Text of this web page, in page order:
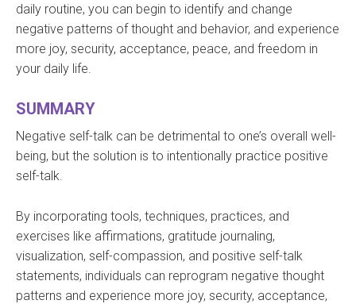
daily routine, you can begin to identify and change
negative patterns of thought and behavior, and experience
more joy, security, acceptance, peace, and freedom in
your daily life.
SUMMARY
Negative self-talk can be detrimental to one’s overall well-
being, but the solution is to intentionally practice positive
self-talk.
By incorporating tools, techniques, practices, and
exercises like affirmations, gratitude journaling,
visualization, self-compassion, and positive self-talk
statements, individuals can reprogram negative thought
patterns and experience more joy, security, acceptance,